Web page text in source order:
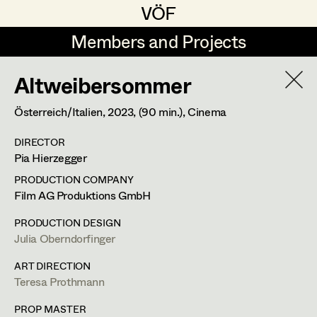
VÖF
VÖF
Members and Projects
Members and Projects
DE EN
Art Department
Costume Department
Retired Members
Honorary Members
Maria-Theresia Bartl
Elisa Berger
Elisabeth Binder
Marion Grädler
Barbara Haegele
Evelyn Maria Thell
Costume Designer
Costume Designer
Altweibersommer
Österreich/Italien,2023, (90 min.), Cinema
DIRECTOR
Pia Hierzegger
PRODUCTION COMPANY
Film AG Produktions GmbH
PRODUCTION DESIGN
Julia Oberndorfinger
ART DIRECTION
Teresa Prothmann
PROP MASTER